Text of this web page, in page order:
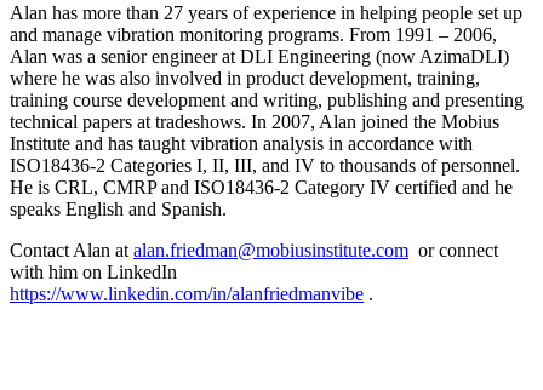
Alan has more than 27 years of experience in helping people set up
and manage vibration monitoring programs. From 1991 – 2006,
Alan was a senior engineer at DLI Engineering (now AzimaDLI)
where he was also involved in product development, training,
training course development and writing, publishing and presenting
technical papers at tradeshows. In 2007, Alan joined the Mobius
Institute and has taught vibration analysis in accordance with
ISO18436-2 Categories I, II, III, and IV to thousands of personnel.
He is CRL, CMRP and ISO18436-2 Category IV certified and he
speaks English and Spanish.
Contact Alan at alan.friedman@mobiusinstitute.com or connect
with him on LinkedIn
https://www.linkedin.com/in/alanfriedmanvibe .